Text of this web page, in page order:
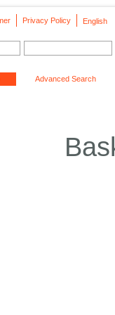
English
Privacy Policy
Advanced Search